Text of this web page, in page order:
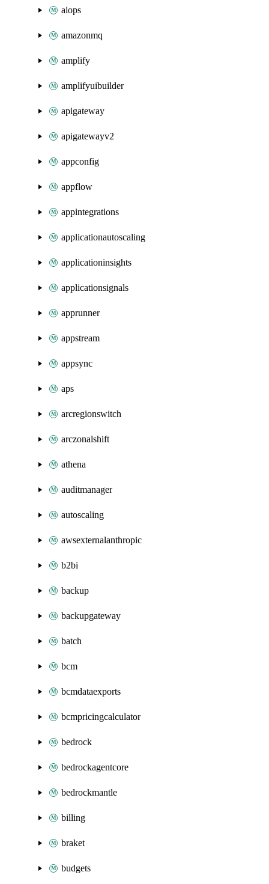
aiops
amazonmq
amplify
amplifyuibuilder
apigateway
apigatewayv2
appconfig
appflow
appintegrations
applicationautoscaling
applicationinsights
applicationsignals
apprunner
appstream
appsync
aps
arcregionswitch
arczonalshift
athena
auditmanager
autoscaling
awsexternalanthropic
b2bi
backup
backupgateway
batch
bcm
bcmdataexports
bcmpricingcalculator
bedrock
bedrockagentcore
bedrockmantle
billing
braket
budgets